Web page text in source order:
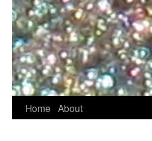
Skip
Home About